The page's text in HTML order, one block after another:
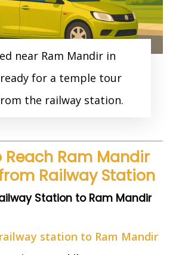
near Ram Mandir in
for a temple tour
the railway station.
Reach Ram Mandir
Railway Station
Station to Ram Mandir
station to Ram Mandir